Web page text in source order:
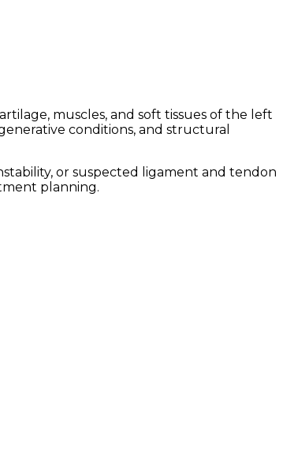
muscles, and soft tissues of the left
conditions, and structural
or suspected ligament and tendon
planning.